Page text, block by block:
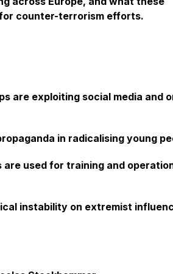
counter-terrorism efforts.
are exploiting social media and
in radicalising young
used for training and
instability on extremist